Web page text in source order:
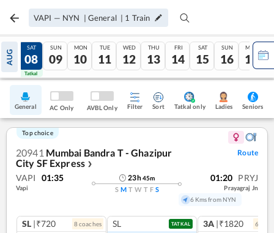
VAPI — NYN | General | 1 Train
AUG
07
Tatkal
SAT
08
Tatkal
SUN
09
MON
10
TUE
11
WED
12
THU
13
FRI
14
SAT
15
SUN
16
MON
17
General AC Only AVBL Only Filter Sort Tatkal only Ladies Seniors
Top choice
20941 Mumbai Bandra T - Ghazipur
City SF Express ❯
Route
VAPI 01:35
Vapi
23h45m
S M T W T F S
01:20 PRYJ
Prayagraj Jn
6 Kms from NYN
SL |₹720 8coaches SL TATKAL 3A |₹1820 6